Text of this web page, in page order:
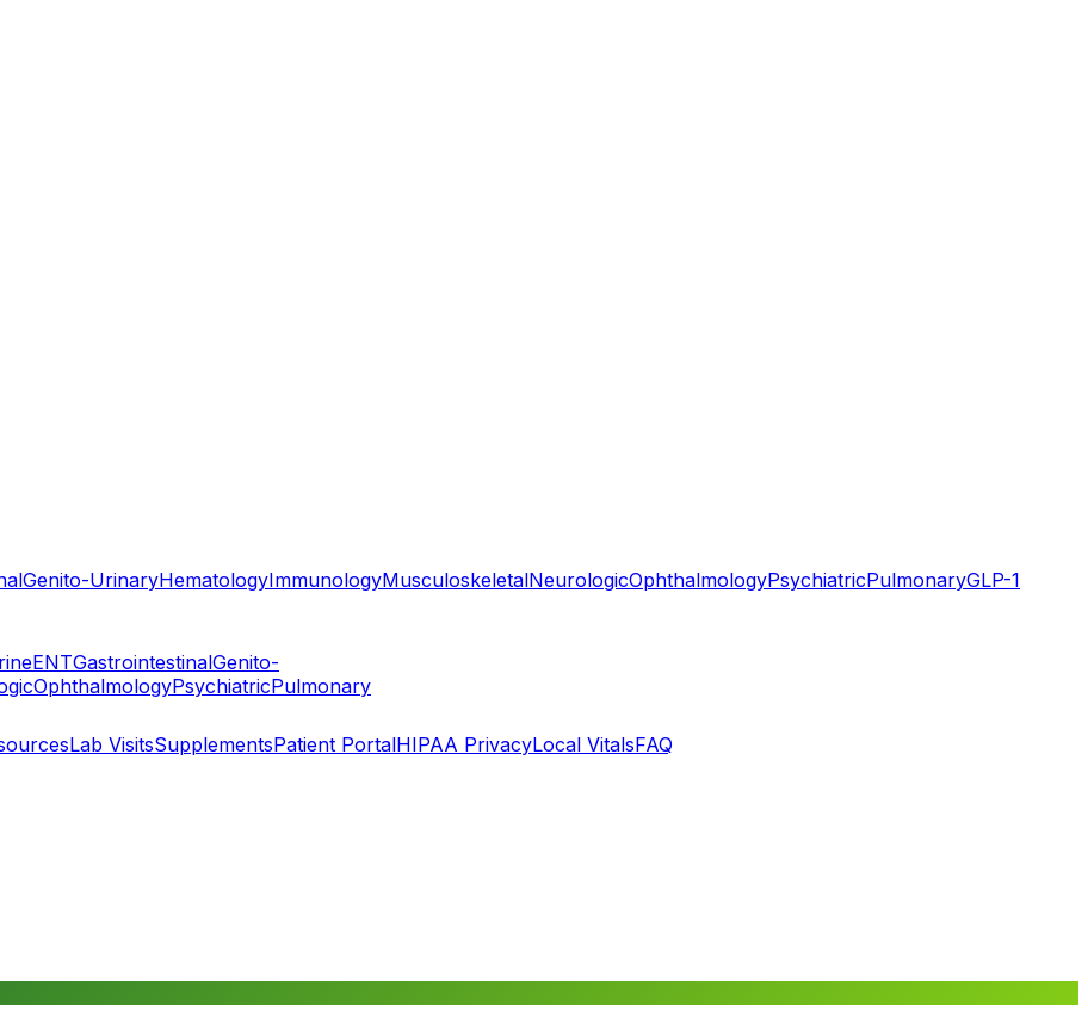
Genito-UrinaryHematologyImmunologyMusculoskeletalNeurologicOphthalmologyPsychiatricPulmonaryGLP-1
ENTGastrointestinalGenito-
OphthalmologyPsychiatricPulmonary
Lab VisitsSupplementsPatient PortalHIPAA PrivacyLocal VitalsFAQ